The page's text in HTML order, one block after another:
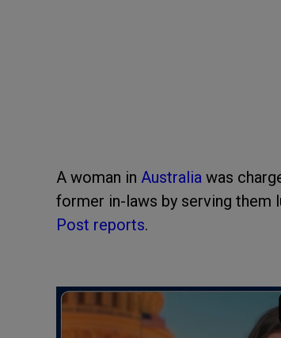
A woman in Australia was
former in-laws by serving them
Post reports.